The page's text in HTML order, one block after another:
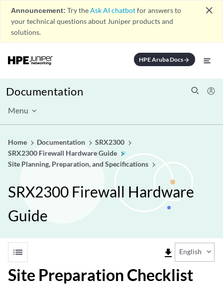
Announcement: Try theAsk AI chatbotfor answers to
your technical questions about Juniper products and
solutions.
close
HPE Aruba Docsarrow_forward
Documentation
Menu
Home Documentation
SRX2300
SRX2300 Firewall Hardware Guide
Site Planning, Preparation, and Specifications
SRX2300 Firewall Hardware
Guide
list file_download English
Site Preparation Checklist